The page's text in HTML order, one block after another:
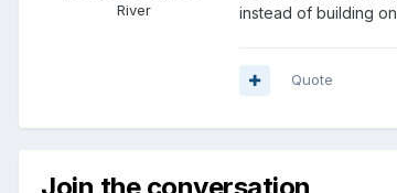
River
instead of building
Quote